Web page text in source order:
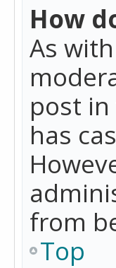
How
As
post
has
from
Top